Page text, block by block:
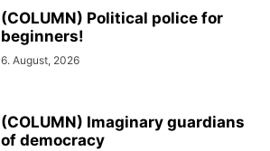
(COLUMN) Political police for
beginners!
6. August, 2026
(COLUMN) Imaginary guardians
of democracy